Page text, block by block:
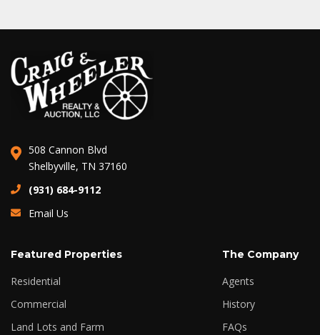
508 Cannon Blvd
Shelbyville, TN 37160
(931) 684-9112
Email Us
Featured Properties
Residential
Commercial
Land Lots and Farm
The Company
Agents
History
FAQs